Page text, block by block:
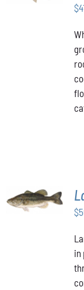
$
OPTIONS
THIS
/
$
in